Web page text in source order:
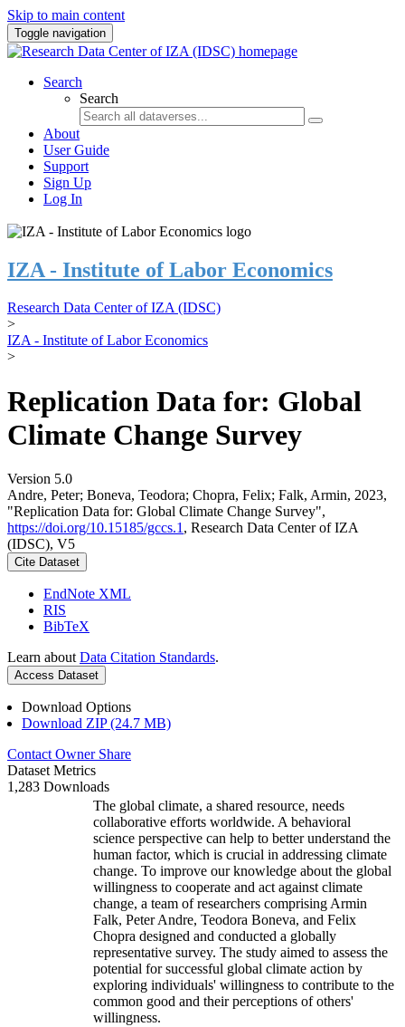
Skip to main content
Toggle navigation
Search
Search
About
User Guide
Support
Sign Up
Log In
IZA - Institute of Labor Economics
Research Data Center of IZA (IDSC)
>
IZA - Institute of Labor Economics
>
Replication Data for: Global
Climate Change Survey
Version 5.0
Andre, Peter; Boneva, Teodora; Chopra, Felix; Falk, Armin, 2023,
"Replication Data for: Global Climate Change Survey",
https://doi.org/10.15185/gccs.1 , Research Data Center of IZA
(IDSC), V5
Cite Dataset
EndNote XML
RIS
BibTeX
Learn about Data Citation Standards.
Access Dataset
Download Options
Download ZIP (24.7 MB)
Contact Owner Share
Dataset Metrics
1,283 Downloads
The global climate, a shared resource, needs
collaborative efforts worldwide. A behavioral
science perspective can help to better understand the
human factor, which is crucial in addressing climate
change. To improve our knowledge about the global
willingness to cooperate and act against climate
change, a team of researchers comprising Armin
Falk, Peter Andre, Teodora Boneva, and Felix
Chopra designed and conducted a globally
representative survey. The study aimed to assess the
potential for successful global climate action by
exploring individuals' willingness to contribute to the
common good and their perceptions of others'
willingness.